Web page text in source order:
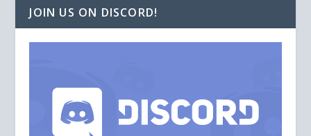
JOIN US ON DISCORD!